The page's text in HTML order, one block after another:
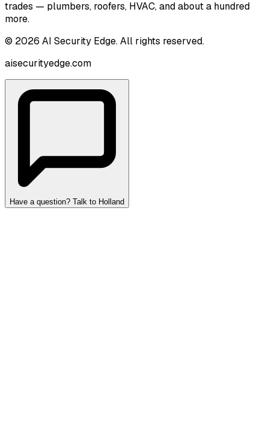
trades — plumbers, roofers, HVAC, and about a hundred
more.
© 2026 AI Security Edge. All rights reserved.
aisecurityedge.com
Have a question? Talk to Holland